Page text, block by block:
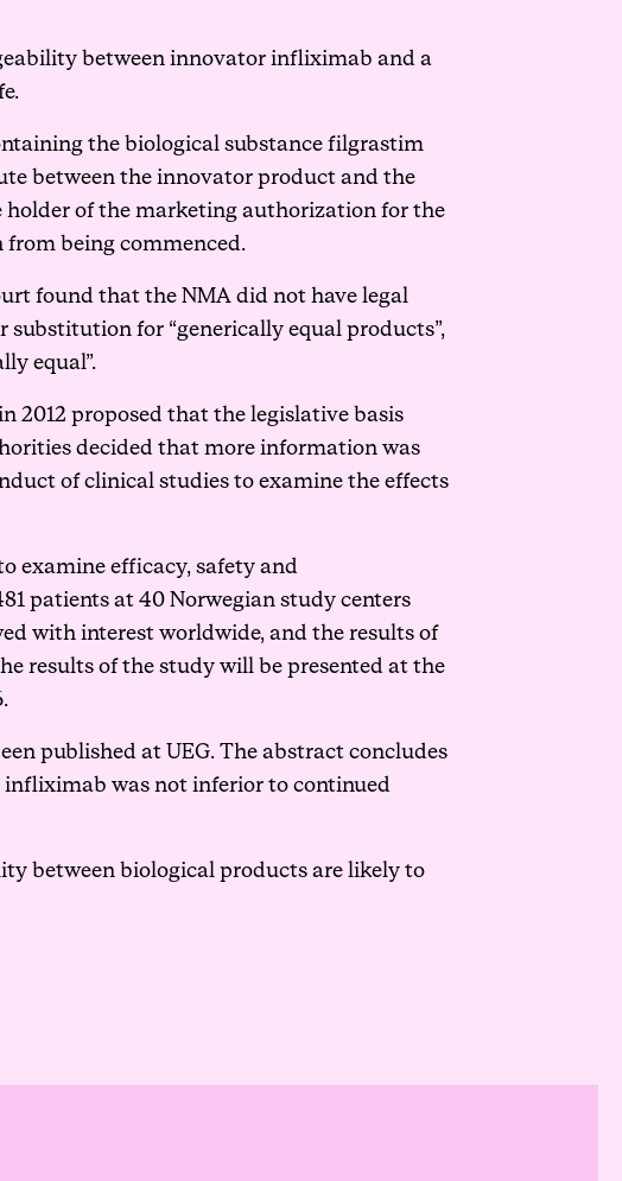
between innovator infliximab and a
the biological substance filgrastim
between the innovator product and the
holder of the marketing authorization for the
being commenced.
found that the NMA did not have legal
for “generically equal products”,
equal”.
2012 proposed that the legislative basis
decided that more information was
of clinical studies to examine the effects
examine efficacy, safety and
patients at 40 Norwegian study centers
with interest worldwide, and the results of
results of the study will be presented at the
published at UEG. The abstract concludes
was not inferior to continued
between biological products are likely to